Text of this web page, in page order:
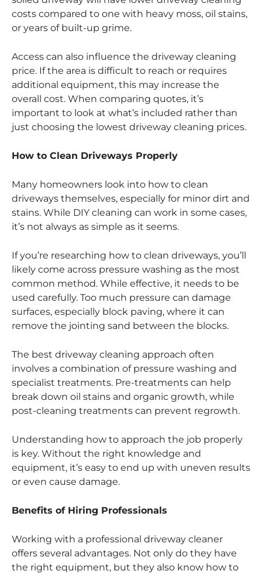
costs compared to one with heavy moss, oil stains,
or years of built-up grime.
Access can also influence the driveway cleaning
price. If the area is difficult to reach or requires
additional equipment, this may increase the
overall cost. When comparing quotes, it’s
important to look at what’s included rather than
just choosing the lowest driveway cleaning prices.
How to Clean Driveways Properly
Many homeowners look into how to clean
driveways themselves, especially for minor dirt and
stains. While DIY cleaning can work in some cases,
it’s not always as simple as it seems.
If you’re researching how to clean driveways, you’ll
likely come across pressure washing as the most
common method. While effective, it needs to be
used carefully. Too much pressure can damage
surfaces, especially block paving, where it can
remove the jointing sand between the blocks.
The best driveway cleaning approach often
involves a combination of pressure washing and
specialist treatments. Pre-treatments can help
break down oil stains and organic growth, while
post-cleaning treatments can prevent regrowth.
Understanding how to approach the job properly
is key. Without the right knowledge and
equipment, it’s easy to end up with uneven results
or even cause damage.
Benefits of Hiring Professionals
Working with a professional driveway cleaner
offers several advantages. Not only do they have
the right equipment, but they also know how to